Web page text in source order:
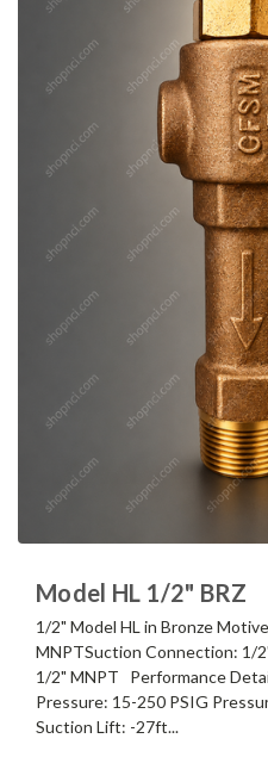
Model HL 1/2" BRZ
1/2" Model HL in Bronze
MNPTSuction Connection: 1/
1/2" MNPT Performance
Pressure: 15-250 PSIG
Suction Lift: -27ft...